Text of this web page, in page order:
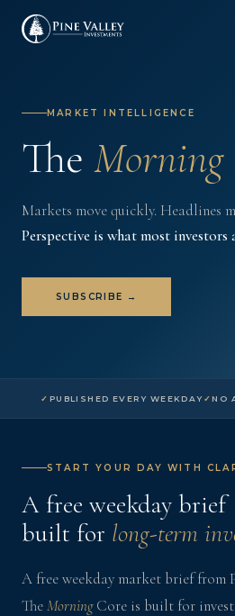
MARKET INTELLIGENCE
The Morning
Markets move quickly. Headlines
Perspective is what most investors
SUBSCRIBE →
PUBLISHED EVERY WEEKDAY NO
START YOUR DAY WITH
A free weekday brief
built for long-term
A free weekday market brief from
TheMorningCore is built for